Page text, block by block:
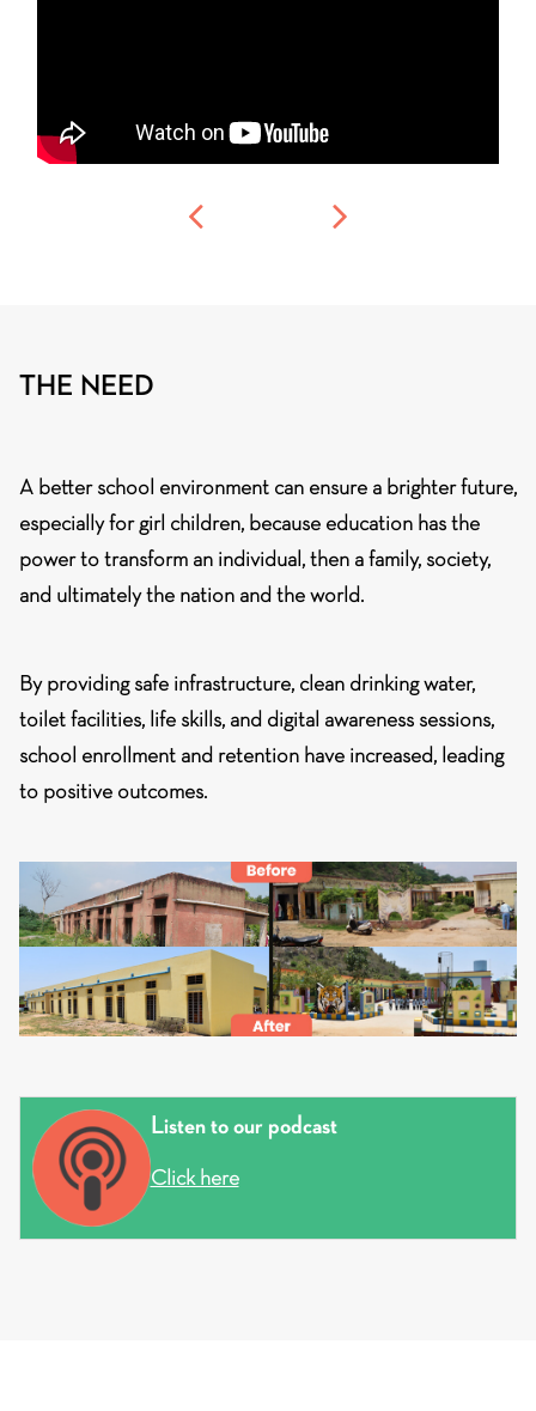
THE NEED
A better school environment can ensure a brighter future,
especially for girl children, because education has the
power to transform an individual, then a family, society,
and ultimately the nation and the world.
By providing safe infrastructure, clean drinking water,
toilet facilities, life skills, and digital awareness sessions,
school enrollment and retention have increased, leading
to positive outcomes.
Listen to our podcast
Click here